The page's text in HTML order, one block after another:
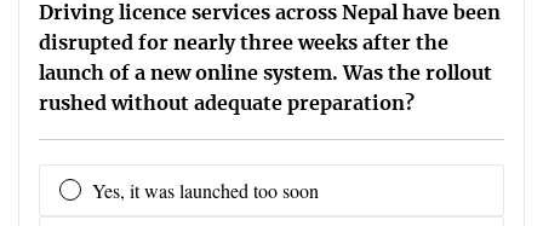
Driving licence services across Nepal have been
disrupted for nearly three weeks after the
launch of a new online system. Was the rollout
rushed without adequate preparation?
Yes, it was launched too soon